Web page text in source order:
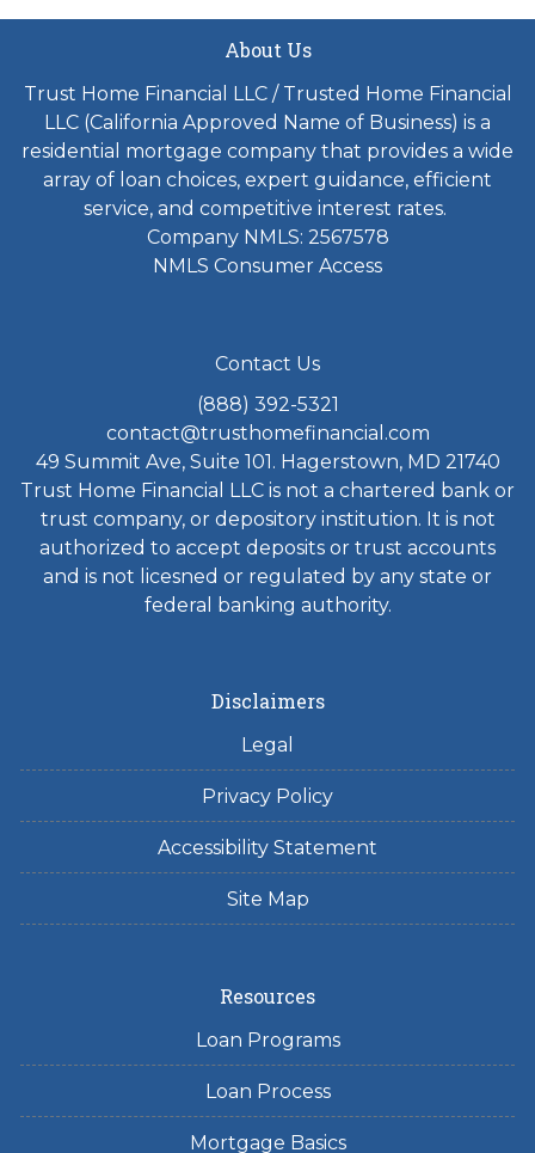
About Us
Trust Home Financial LLC / Trusted Home Financial
LLC (California Approved Name of Business) is a
residential mortgage company that provides a wide
array of loan choices, expert guidance, efficient
service, and competitive interest rates.
Company NMLS: 2567578
NMLS Consumer Access
Contact Us
(888) 392-5321
contact@trusthomefinancial.com
49 Summit Ave, Suite 101. Hagerstown, MD 21740
Trust Home Financial LLC is not a chartered bank or
trust company, or depository institution. It is not
authorized to accept deposits or trust accounts
and is not licesned or regulated by any state or
federal banking authority.
Disclaimers
Legal
Privacy Policy
Accessibility Statement
Site Map
Resources
Loan Programs
Loan Process
Mortgage Basics